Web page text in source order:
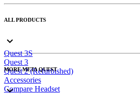
ALL PRODUCTS
Quest 3S
Quest 3
Quest 2 (Refurbished)
Accessories
Compare Headset
MORE META QUEST